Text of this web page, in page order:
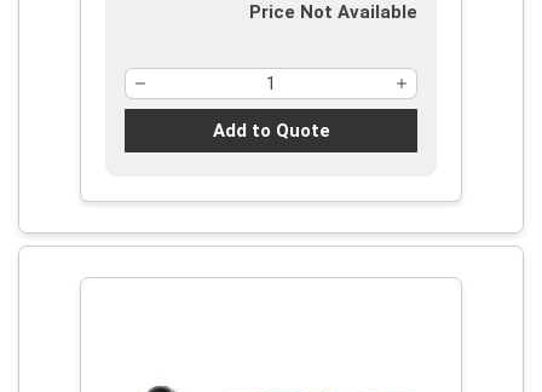
Price Not Available
Add to Quote